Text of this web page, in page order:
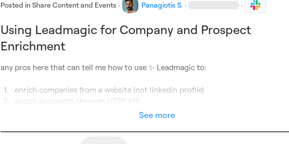
Posted inShare Content and Events · Panagiotis S. · ·
Using Leadmagic for Company and Prospect
Enrichment
any pros here that can tell me how to use ✨ Leadmagic to:
1.
enrich companies from a website (not linkedin profile)
2.
enrich prospects through HTTP API
See more